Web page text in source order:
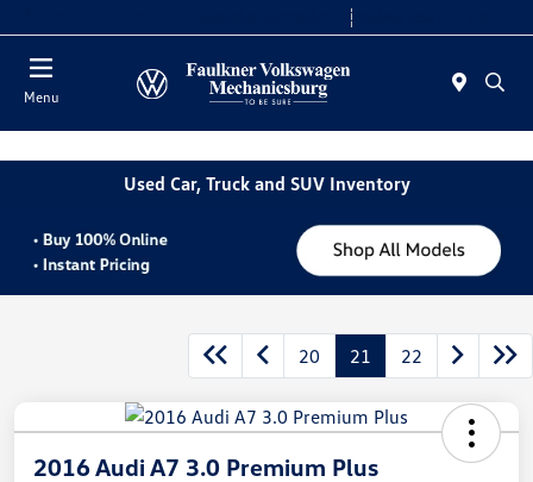
2. Paste this code immediately after the opening tag:
Menu
Used Car, Truck and SUV Inventory
20 21 22
2016 Audi A7 3.0 Premium Plus